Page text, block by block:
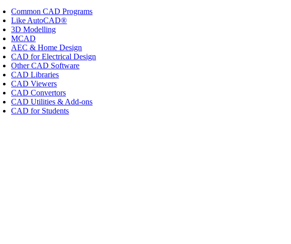
Common CAD Programs
Like AutoCAD®
3D Modelling
MCAD
AEC & Home Design
CAD for Electrical Design
Other CAD Software
CAD Libraries
CAD Viewers
CAD Convertors
CAD Utilities & Add-ons
CAD for Students